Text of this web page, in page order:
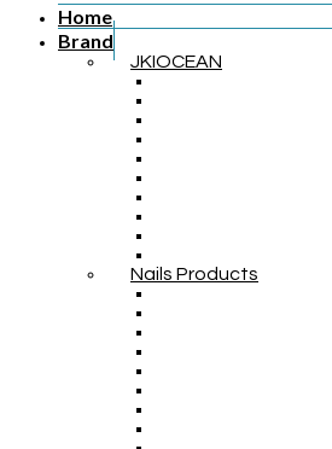
Home
Brand
JKIOCEAN
Nails Products